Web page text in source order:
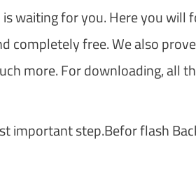
waiting for you. Here you will
completely free. We also
more. For downloading, all
important step.Befor flash